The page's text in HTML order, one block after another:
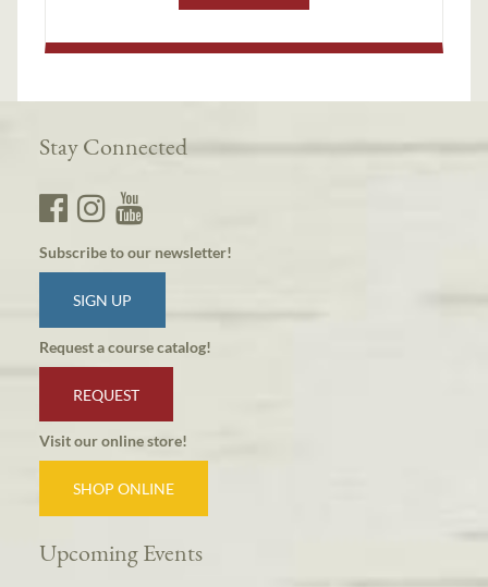
Stay Connected
Subscribe to our newsletter!
SIGN UP
Request a course catalog!
REQUEST
Visit our online store!
SHOP ONLINE
Upcoming Events